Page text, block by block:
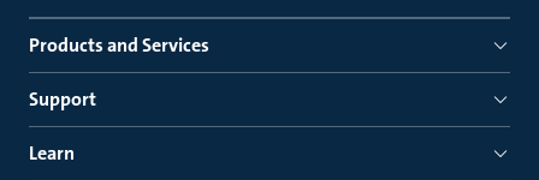
Products and Services
Support
Learn